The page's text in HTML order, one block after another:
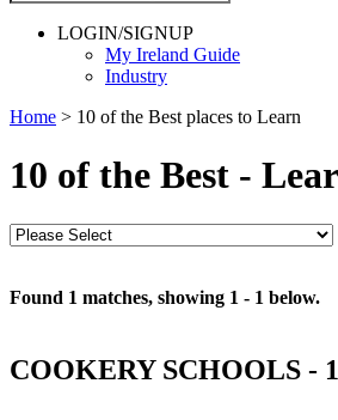
LOGIN/SIGNUP
My Ireland Guide
Industry
Home > 10 of the Best places to Learn
10 of the Best -
Found 1 matches, showing 1 - 1 below.
COOKERY SCHOOLS -